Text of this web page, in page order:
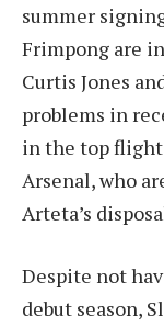
summer
Frimpong are
Curtis Jones
problems in
in the top
Arsenal, who
Arteta’s
Despite not
debut season,